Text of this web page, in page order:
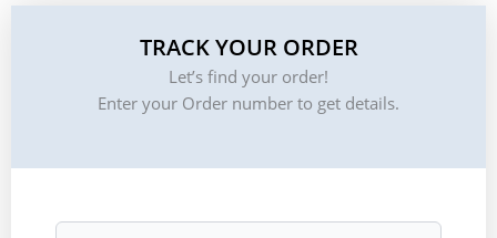
TRACK YOUR ORDER
Let’s find your order!
Enter your Order number to get details.